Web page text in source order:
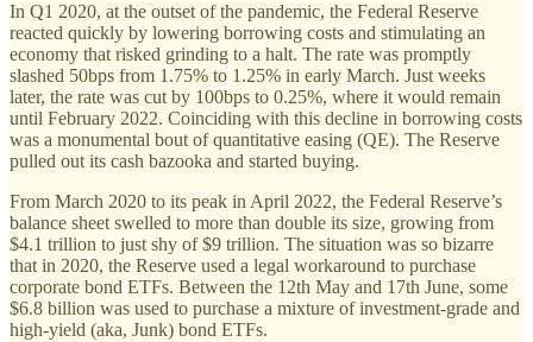
In Q1 2020, at the outset of the pandemic, the Federal Reserve
reacted quickly by lowering borrowing costs and stimulating an
economy that risked grinding to a halt. The rate was promptly
slashed 50bps from 1.75% to 1.25% in early March. Just weeks
later, the rate was cut by 100bps to 0.25%, where it would remain
until February 2022. Coinciding with this decline in borrowing costs
was a monumental bout of quantitative easing (QE). The Reserve
pulled out its cash bazooka and started buying.
From March 2020 to its peak in April 2022, the Federal Reserve’s
balance sheet swelled to more than double its size, growing from
$4.1 trillion to just shy of $9 trillion. The situation was so bizarre
that in 2020, the Reserve used a legal workaround to purchase
corporate bond ETFs. Between the 12th May and 17th June, some
$6.8 billion was used to purchase a mixture of investment-grade and
high-yield (aka, Junk) bond ETFs.